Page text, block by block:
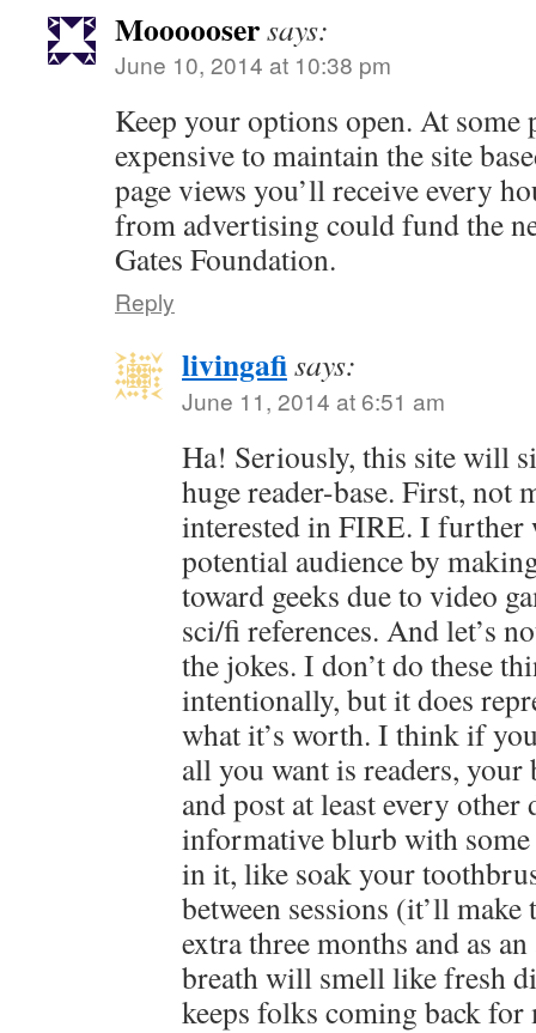
Mooooosersays:
June 10, 2014 at 10:38 pm
Keep your options open. At
expensive to maintain the site
page views you’ll receive every
from advertising could fund the
Gates Foundation.
Reply
livingafisays:
June 11, 2014 at 6:51 am
Ha! Seriously, this site will
huge reader-base. First, not
interested in FIRE. I further
potential audience by
toward geeks due to video
sci/fi references. And let’s
the jokes. I don’t do these
intentionally, but it does
what it’s worth. I think if
all you want is readers, your
and post at least every
informative blurb with
in it, like soak your
between sessions (it’ll
extra three months and as
breath will smell like fresh
keeps folks coming back for